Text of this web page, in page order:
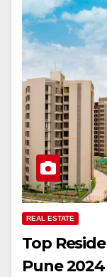
REAL ESTATE
Top
Pune 2024